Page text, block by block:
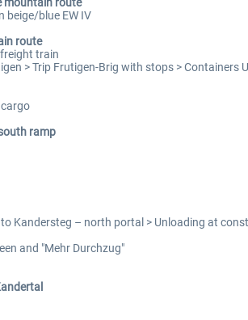
beige/blue EW IV
route
train
> Trip Frutigen-Brig with stops > Containers
ramp
Kandersteg – north portal > Unloading at
and "Mehr Durchzug"